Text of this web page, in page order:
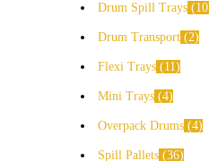
Drum Spill Trays 10
Drum Transport 2
Flexi Trays 11
Mini Trays 4
Overpack Drums 4
Spill Pallets 36